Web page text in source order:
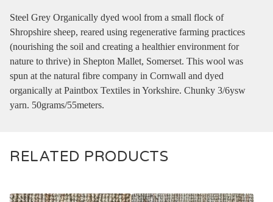
Steel Grey Organically dyed wool from a small flock of
Shropshire sheep, reared using regenerative farming practices
(nourishing the soil and creating a healthier environment for
nature to thrive) in Shepton Mallet, Somerset. This wool was
spun at the natural fibre company in Cornwall and dyed
organically at Paintbox Textiles in Yorkshire. Chunky 3/6ysw
yarn. 50grams/55meters.
RELATED PRODUCTS